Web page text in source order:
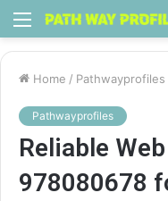
Menu
Home / Pathwayprofiles
Pathwayprofiles
Reliable
978080678